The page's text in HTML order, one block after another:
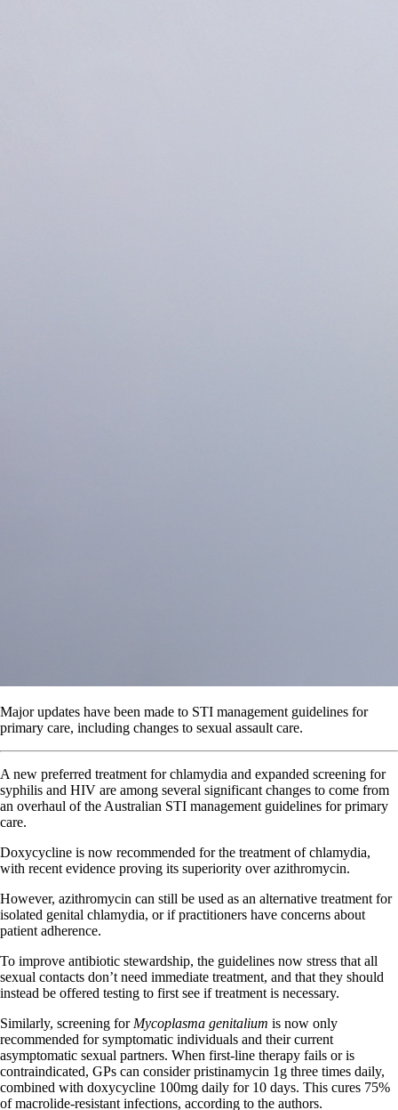
Major updates have been made to STI management guidelines for
primary care, including changes to sexual assault care.
A new preferred treatment for chlamydia and expanded screening for
syphilis and HIV are among several significant changes to come from
an overhaul of the Australian STI management guidelines for primary
care.
Doxycycline is now recommended for the treatment of chlamydia,
with recent evidence proving its superiority over azithromycin.
However, azithromycin can still be used as an alternative treatment for
isolated genital chlamydia, or if practitioners have concerns about
patient adherence.
To improve antibiotic stewardship, the guidelines now stress that all
sexual contacts don’t need immediate treatment, and that they should
instead be offered testing to first see if treatment is necessary.
Similarly, screening for Mycoplasma genitalium is now only
recommended for symptomatic individuals and their current
asymptomatic sexual partners. When first-line therapy fails or is
contraindicated, GPs can consider pristinamycin 1g three times daily,
combined with doxycycline 100mg daily for 10 days. This cures 75%
of macrolide-resistant infections, according to the authors.